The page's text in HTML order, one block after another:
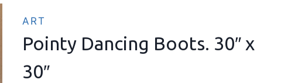
ART
Pointy Dancing Boots. 30″ x
30″